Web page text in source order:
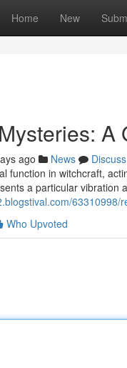
Home New
A
ago News
Discuss
function in witchcraft,
a particular vibration
Who Upvoted